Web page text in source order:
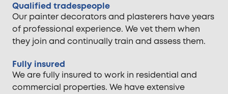
Qualified tradespeople
Our painter decorators and plasterers have years
of professional experience. We vet them when
they join and continually train and assess them.
Fully insured
We are fully insured to work in residential and
commercial properties. We have extensive